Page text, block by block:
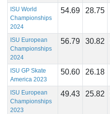
ISU World
Championships
2024
54.69 28.75
ISU European
Championships
2024
56.79 30.82
ISU GP Skate
America 2023
50.60 26.18
ISU European
Championships
2023
49.43 25.82